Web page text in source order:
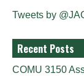
Tweets by
Recent Posts
COMU 3150